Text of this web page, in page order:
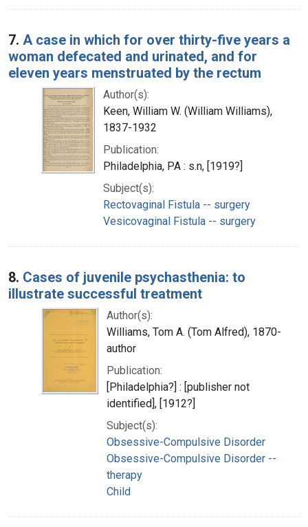
7. A case in which for over thirty-five years a
woman defecated and urinated, and for
eleven years menstruated by the rectum
Author(s):
Keen, William W. (William Williams),
1837-1932
Publication:
Philadelphia, PA : s.n, [1919?]
Subject(s):
Rectovaginal Fistula -- surgery
Vesicovaginal Fistula -- surgery
8. Cases of juvenile psychasthenia: to
illustrate successful treatment
Author(s):
Williams, Tom A. (Tom Alfred), 1870-
author
Publication:
[Philadelphia?] : [publisher not
identified], [1912?]
Subject(s):
Obsessive-Compulsive Disorder
Obsessive-Compulsive Disorder --
therapy
Child